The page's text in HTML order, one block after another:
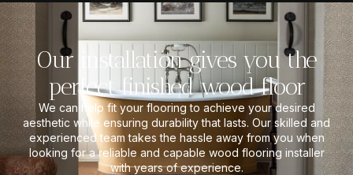
Our installation gives you the
perfect finished wood floor
We can help fit your flooring to achieve your desired
aesthetic while ensuring durability that lasts. Our skilled and
experienced team takes the hassle away from you when
looking for a reliable and capable wood flooring installer
with years of experience.